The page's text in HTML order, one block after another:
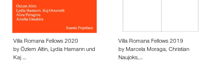
Villa Romana Fellows 2020
by Özlem Altin, Lydia Hamann und
Kaj …
Villa Romana Fellows 2019
by Marcela Moraga, Christian
Naujoks,…